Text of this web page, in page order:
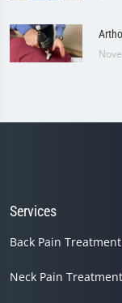
Services
Back Pain Treatment
Neck Pain Treatment